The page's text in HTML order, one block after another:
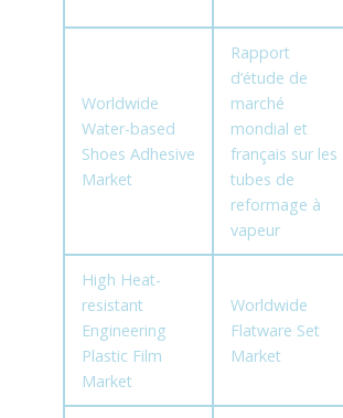
Worldwide
Water-based
Shoes Adhesive
Market
Rapport
d’étude de
marché
mondial et
français sur les
tubes de
reformage à
vapeur
High Heat-
resistant
Engineering
Plastic Film
Market
Worldwide
Flatware Set
Market